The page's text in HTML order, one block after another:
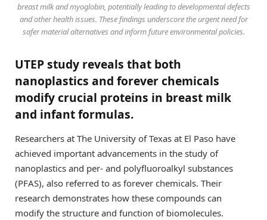
breast milk and myoglobin, potentially leading to developmental defects
and other health issues. These findings underscore the urgent need for
safer material alternatives and inform future environmental policies.
UTEP study reveals that both
nanoplastics and forever chemicals
modify crucial proteins in breast milk
and infant formulas.
Researchers at The University of Texas at El Paso have
achieved important advancements in the study of
nanoplastics and per- and polyfluoroalkyl substances
(PFAS), also referred to as forever chemicals. Their
research demonstrates how these compounds can
modify the structure and function of biomolecules.